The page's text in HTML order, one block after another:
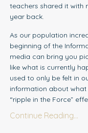
teachers shared it with
year back.
As our population
beginning of the
media can bring you
like what is currently
used to only be felt in
information about
“ripple in the Force”
Continue Reading...